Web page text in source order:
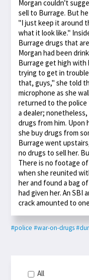
Morgan couldn't
sell to Burrage. But
"I just keep it around
what it look like."
Burrage drugs that
Morgan had been
Burrage get high with
trying to get in
that, guys," she told
microphone as she
returned to the police
a dealer;
drugs from him. Upon
she buy drugs from
Burrage went
no drugs to sell her.
There is no footage
when she reunited
her and found a bag
had given her. An
crack amounted to
#police #war-on-drugs
All